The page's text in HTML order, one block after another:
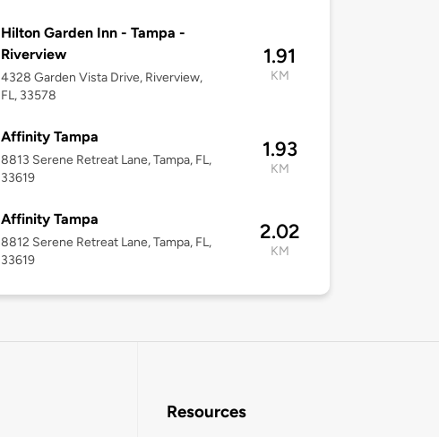
Hilton Garden Inn - Tampa -
Riverview
4328 Garden Vista Drive, Riverview,
FL, 33578
1.91
KM
Affinity Tampa
8813 Serene Retreat Lane, Tampa, FL,
33619
1.93
KM
Affinity Tampa
8812 Serene Retreat Lane, Tampa, FL,
33619
2.02
KM
Resources